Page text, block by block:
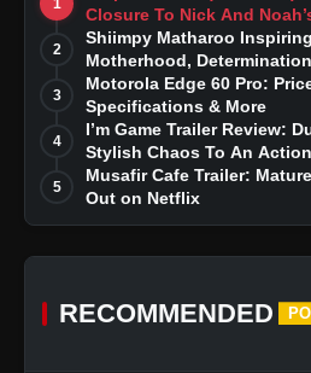
Closure To Nick And
Story
2
Shiimpy Matharoo
Motherhood,
Dreams
3
Motorola Edge 60 Pro:
Specifications & More
4
I’m Game Trailer Review:
Stylish Chaos To An
5
Musafir Cafe Trailer:
Out on Netflix
RECOMMENDED